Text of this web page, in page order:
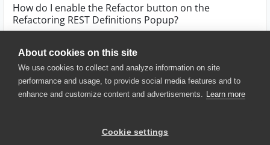
About cookies on this site
We use cookies to collect and analyze information on site
performance and usage, to provide social media features and to
enhance and customize content and advertisements. Learn more
Cookie settings
How do I enable the Refactor button on the
Refactoring REST Definitions Popup?
4 years ago Hmartel
© 2025 SmartBear Software. All
Website Terms of Use
|